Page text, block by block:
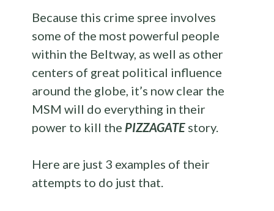
Because this crime spree involves
some of the most powerful people
within the Beltway, as well as other
centers of great political influence
around the globe, it’s now clear the
MSM will do everything in their
power to kill the PIZZAGATE story.
Here are just 3 examples of their
attempts to do just that.